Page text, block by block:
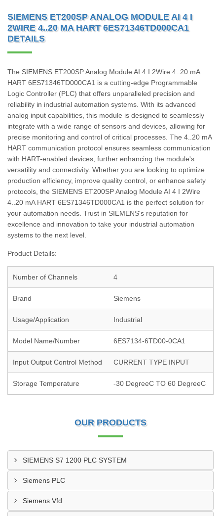
SIEMENS ET200SP ANALOG MODULE AI 4 I
2WIRE 4..20 MA HART 6ES71346TD000CA1
DETAILS
The SIEMENS ET200SP Analog Module AI 4 I 2Wire 4..20 mA
HART 6ES71346TD000CA1 is a cutting-edge Programmable
Logic Controller (PLC) that offers unparalleled precision and
reliability in industrial automation systems. With its advanced
analog input capabilities, this module is designed to seamlessly
integrate with a wide range of sensors and devices, allowing for
precise monitoring and control of critical processes. The 4..20 mA
HART communication protocol ensures seamless communication
with HART-enabled devices, further enhancing the module's
versatility and connectivity. Whether you are looking to optimize
production efficiency, improve quality control, or enhance safety
protocols, the SIEMENS ET200SP Analog Module AI 4 I 2Wire
4..20 mA HART 6ES71346TD000CA1 is the perfect solution for
your automation needs. Trust in SIEMENS's reputation for
excellence and innovation to take your industrial automation
systems to the next level.
Product Details:
Number of Channels 4
Brand Siemens
Usage/Application Industrial
Model Name/Number 6ES7134-6TD00-0CA1
Input Output Control Method CURRENT TYPE INPUT
Storage Temperature -30 DegreeC TO 60 DegreeC
OUR PRODUCTS
SIEMENS S7 1200 PLC SYSTEM
Siemens PLC
Siemens Vfd